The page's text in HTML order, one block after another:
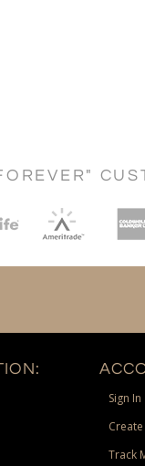
Sign In
Track